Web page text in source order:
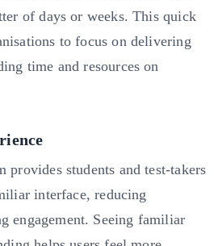
of days or weeks. This quick
to focus on delivering
time and resources on
provides students and test-takers
interface, reducing
engagement. Seeing familiar